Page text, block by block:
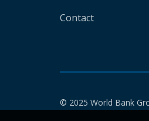
Contact
© 2025 World Bank